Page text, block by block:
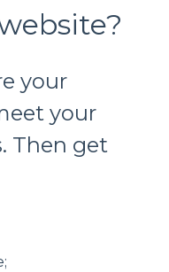
your
your
Then get